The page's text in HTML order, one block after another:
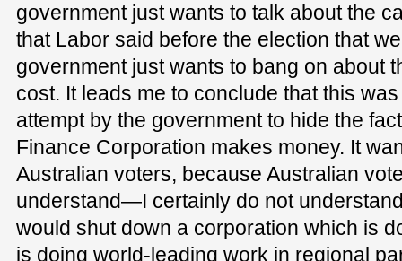
government just wants to talk about the
that Labor said before the election that
government just wants to bang on about
cost. It leads me to conclude that this
attempt by the government to hide the
Finance Corporation makes money. It
Australian voters, because Australian
understand—I certainly do not
would shut down a corporation which is
is doing world-leading work in regional